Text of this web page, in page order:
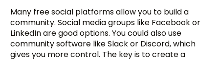
Many free social platforms allow you to build a
community. Social media groups like Facebook or
LinkedIn are good options. You could also use
community software like Slack or Discord, which
gives you more control. The key is to create a